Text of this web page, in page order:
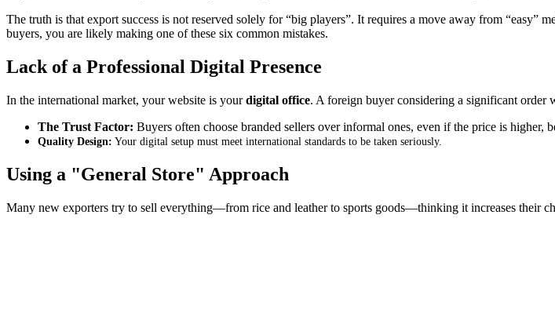
The truth is that export success is not reserved solely for “big players”. It requires a move away from “easy”
buyers, you are likely making one of these six common mistakes.
Lack of a Professional Digital Presence
In the international market, your website is yourdigital office. A foreign buyer considering a significant order
The Trust Factor: Buyers often choose branded sellers over informal ones, even if the price is higher,
Quality Design: Your digital setup must meet international standards to be taken seriously.
Using a "General Store" Approach
Many new exporters try to sell everything—from rice and leather to sports goods—thinking it increases their